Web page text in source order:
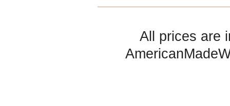
All prices are